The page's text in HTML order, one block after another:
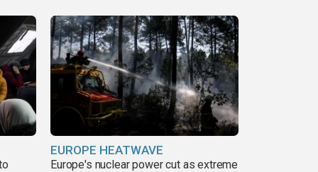
EUROPE HEATWAVE
Europe's nuclear power cut as extreme